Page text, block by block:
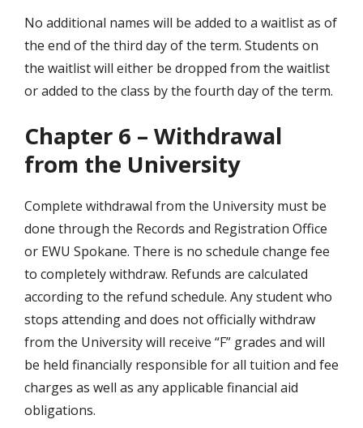
No additional names will be added to a waitlist as of
the end of the third day of the term. Students on
the waitlist will either be dropped from the waitlist
or added to the class by the fourth day of the term.
Chapter 6 – Withdrawal
from the University
Complete withdrawal from the University must be
done through the Records and Registration Office
or EWU Spokane. There is no schedule change fee
to completely withdraw. Refunds are calculated
according to the refund schedule. Any student who
stops attending and does not officially withdraw
from the University will receive “F” grades and will
be held financially responsible for all tuition and fee
charges as well as any applicable financial aid
obligations.